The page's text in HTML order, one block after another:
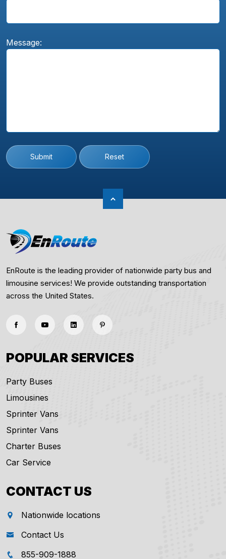
Message:
Submit Reset
EnRoute is the leading provider of nationwide party bus and
limousine services! We provide outstanding transportation
across the United States.
POPULAR SERVICES
Party Buses
Limousines
Sprinter Vans
Sprinter Vans
Charter Buses
Car Service
CONTACT US
Nationwide locations
Contact Us
855-909-1888